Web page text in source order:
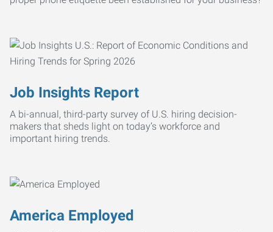
Job Insights Report
A bi-annual, third-party survey of U.S. hiring decision-
makers that sheds light on today’s workforce and
important hiring trends.
America Employed